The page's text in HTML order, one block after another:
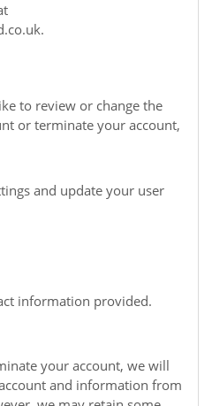
.
to review or change the
or terminate your account,
and update your user
information provided.
your account, we will
and information from